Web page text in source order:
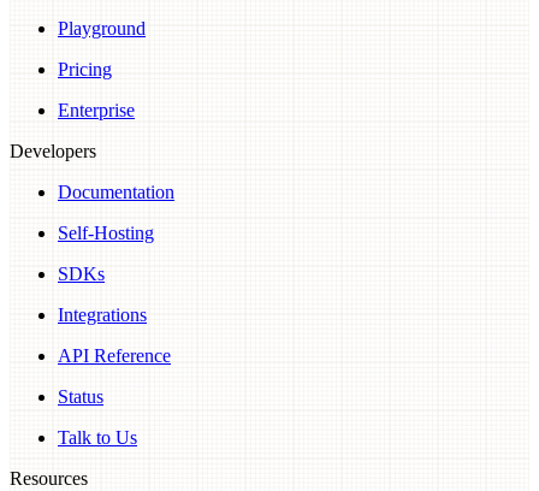
Playground
Pricing
Enterprise
Developers
Documentation
Self-Hosting
SDKs
Integrations
API Reference
Status
Talk to Us
Resources